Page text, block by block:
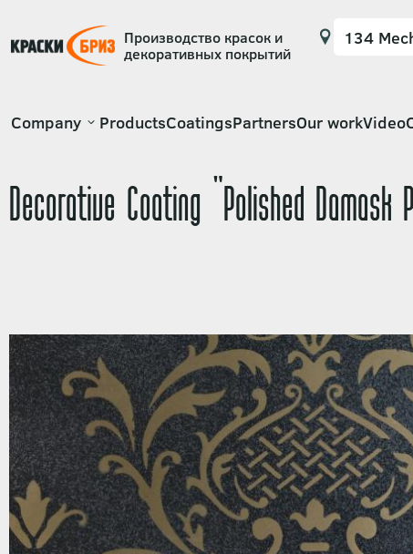
Производство красок и
декоративных покрытий
Основная
Company ProductsCoatingsPartnersOur workVideo
Decorative Coating "Polished